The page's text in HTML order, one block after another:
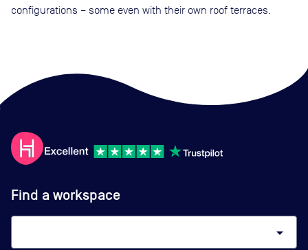
configurations – some even with their own roof terraces.
Find a workspace
arrow_drop_down